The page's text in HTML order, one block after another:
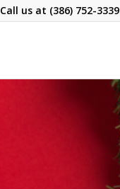
Call us at (386) 752-3339